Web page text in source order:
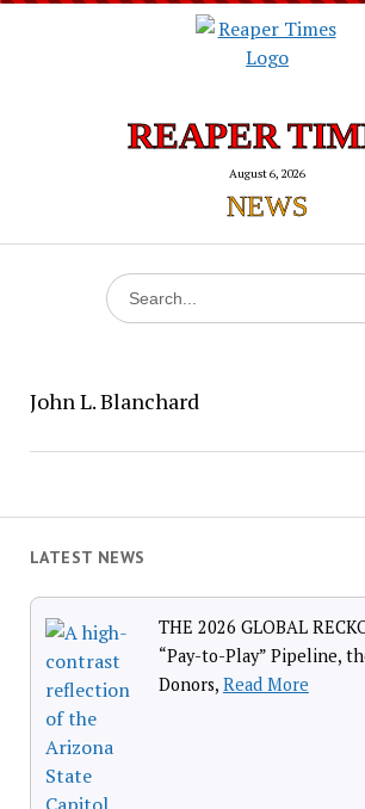
REAPER
August 6, 2026
NEWS
Search
for:
John L. Blanchard
LATEST NEWS
THE 2026 GLOBAL
“Pay-to-Play” Pipeline,
Donors, Read More